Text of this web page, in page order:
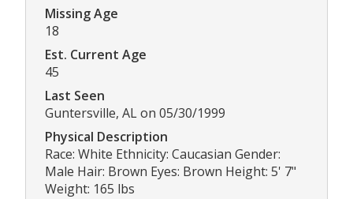
Missing Age
18
Est. Current Age
45
Last Seen
Guntersville, AL on 05/30/1999
Physical Description
Race: White Ethnicity: Caucasian Gender:
Male Hair: Brown Eyes: Brown Height: 5' 7"
Weight: 165 lbs